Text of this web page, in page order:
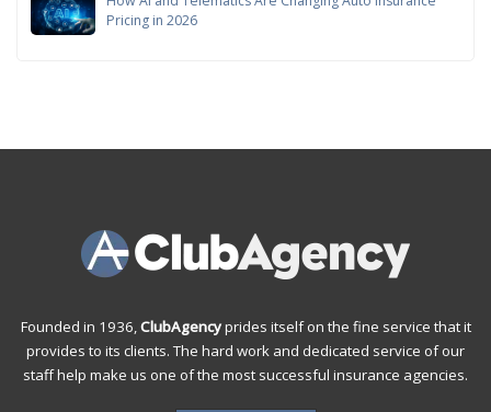
Pricing in 2026
Founded in 1936,ClubAgencyprides itself on the fine service that it
provides to its clients. The hard work and dedicated service of our
staff help make us one of the most successful insurance agencies.